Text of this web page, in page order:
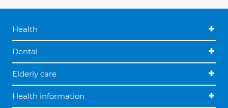
Health
Dental
Elderly care
Health information